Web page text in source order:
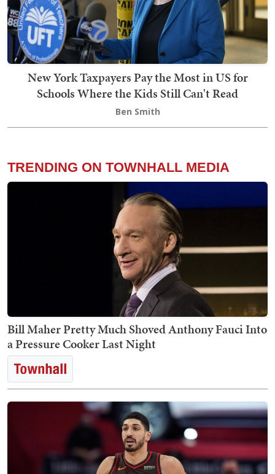
New York Taxpayers Pay the Most in US for
Schools Where the Kids Still Can't Read
Ben Smith
TRENDING ON TOWNHALL MEDIA
Bill Maher Pretty Much Shoved Anthony Fauci Into
a Pressure Cooker Last Night